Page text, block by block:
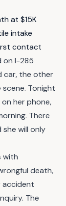
at $15K
intake
contact
on I-285
car, the other
Tonight
her phone,
There
will only
with
death,
accident
The